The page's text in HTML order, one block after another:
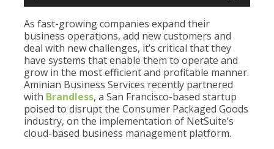
As fast-growing companies expand their
business operations, add new customers and
deal with new challenges, it’s critical that they
have systems that enable them to operate and
grow in the most efficient and profitable manner.
Aminian Business Services recently partnered
with Brandless, a San Francisco-based startup
poised to disrupt the Consumer Packaged Goods
industry, on the implementation of NetSuite’s
cloud-based business management platform.